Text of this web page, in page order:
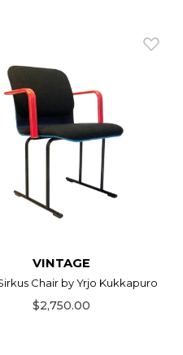
VINTAGE
Chair by Yrjo Kukkapuro
$2,750.00